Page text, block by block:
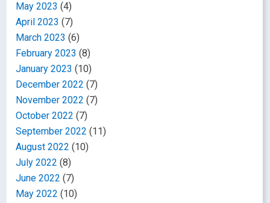
May 2023 (4)
April 2023 (7)
March 2023 (6)
February 2023 (8)
January 2023 (10)
December 2022 (7)
November 2022 (7)
October 2022 (7)
September 2022 (11)
August 2022 (10)
July 2022 (8)
June 2022 (7)
May 2022 (10)